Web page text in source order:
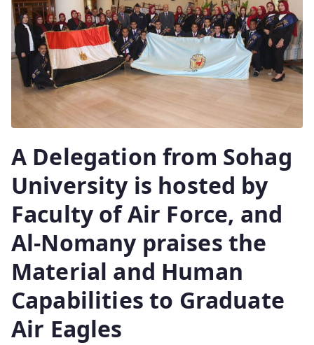
A Delegation from Sohag
University is hosted by
Faculty of Air Force, and
Al-Nomany praises the
Material and Human
Capabilities to Graduate
Air Eagles